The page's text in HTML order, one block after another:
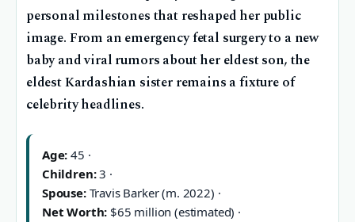
personal milestones that reshaped her public
image. From an emergency fetal surgery to a new
baby and viral rumors about her eldest son, the
eldest Kardashian sister remains a fixture of
celebrity headlines.
Age: 45 ·
Children:3 ·
Spouse:Travis Barker (m. 2022) ·
Net Worth: $65 million (estimated) ·